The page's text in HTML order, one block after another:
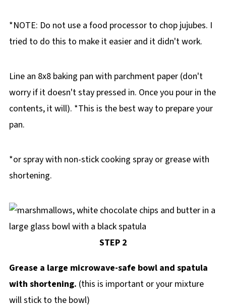
*NOTE: Do not use a food processor to chop jujubes. I
tried to do this to make it easier and it didn't work.
Line an 8x8 baking pan with parchment paper (don't
worry if it doesn't stay pressed in. Once you pour in the
contents, it will). *This is the best way to prepare your
pan.
*or spray with non-stick cooking spray or grease with
shortening.
STEP 2
Grease a large microwave-safe bowl and spatula
with shortening. (this is important or your mixture
will stick to the bowl)